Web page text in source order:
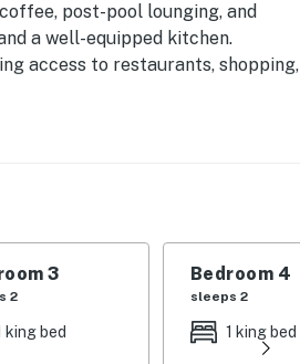
post-pool lounging, and
a well-equipped kitchen.
access to restaurants, shopping,
community features garage
of the condo - for overnight
stay. Gas fireplaces
3
2
king bed
Bedroom 4
sleeps 2
1 king bed